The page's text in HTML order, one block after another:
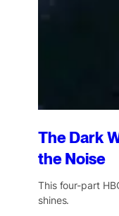
The Dark
the Noise
This four-part
shines.